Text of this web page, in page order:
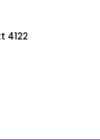
4122